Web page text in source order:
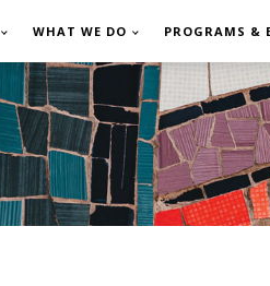
WHAT WE DO PROGRAMS &